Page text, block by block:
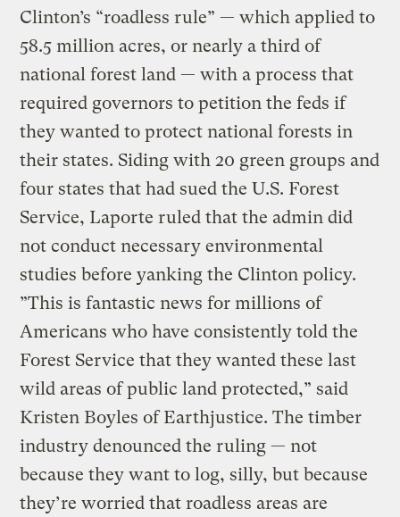
Clinton’s “roadless rule” — which applied to
58.5 million acres, or nearly a third of
national forest land — with a process that
required governors to petition the feds if
they wanted to protect national forests in
their states. Siding with 20 green groups and
four states that had sued the U.S. Forest
Service, Laporte ruled that the admin did
not conduct necessary environmental
studies before yanking the Clinton policy.
”This is fantastic news for millions of
Americans who have consistently told the
Forest Service that they wanted these last
wild areas of public land protected,” said
Kristen Boyles of Earthjustice. The timber
industry denounced the ruling — not
because they want to log, silly, but because
they’re worried that roadless areas are